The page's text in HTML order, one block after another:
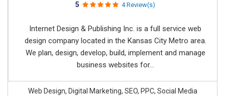
5 4 Review(s)
Internet Design & Publishing Inc. is a full service web
design company located in the Kansas City Metro area.
We plan, design, develop, build, implement and manage
business websites for...
Web Design, Digital Marketing, SEO, PPC, Social Media